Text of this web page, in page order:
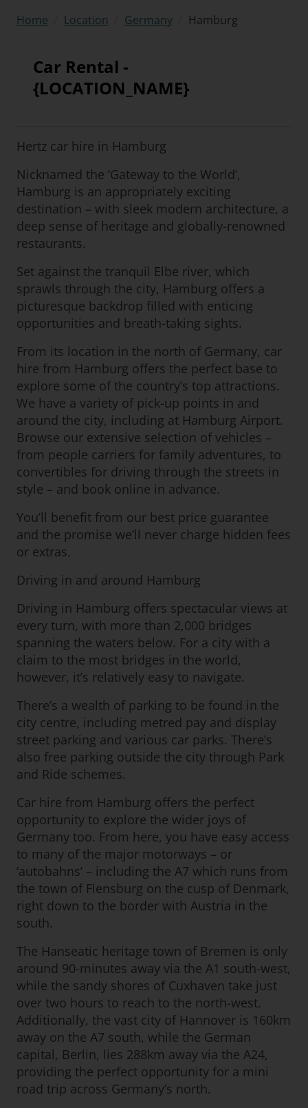
Home Location Germany Hamburg
Car Rental -
{LOCATION_NAME}
Hertz car hire in Hamburg
Nicknamed the ‘Gateway to the World’,
Hamburg is an appropriately exciting
destination – with sleek modern architecture, a
deep sense of heritage and globally-renowned
restaurants.
Set against the tranquil Elbe river, which
sprawls through the city, Hamburg offers a
picturesque backdrop filled with enticing
opportunities and breath-taking sights.
From its location in the north of Germany, car
hire from Hamburg offers the perfect base to
explore some of the country’s top attractions.
We have a variety of pick-up points in and
around the city, including at Hamburg Airport.
Browse our extensive selection of vehicles –
from people carriers for family adventures, to
convertibles for driving through the streets in
style – and book online in advance.
You’ll benefit from our best price guarantee
and the promise we’ll never charge hidden fees
or extras.
Driving in and around Hamburg
Driving in Hamburg offers spectacular views at
every turn, with more than 2,000 bridges
spanning the waters below. For a city with a
claim to the most bridges in the world,
however, it’s relatively easy to navigate.
There’s a wealth of parking to be found in the
city centre, including metred pay and display
street parking and various car parks. There’s
also free parking outside the city through Park
and Ride schemes.
Car hire from Hamburg offers the perfect
opportunity to explore the wider joys of
Germany too. From here, you have easy access
to many of the major motorways – or
‘autobahns’ – including the A7 which runs from
the town of Flensburg on the cusp of Denmark,
right down to the border with Austria in the
south.
The Hanseatic heritage town of Bremen is only
around 90-minutes away via the A1 south-west,
while the sandy shores of Cuxhaven take just
over two hours to reach to the north-west.
Additionally, the vast city of Hannover is 160km
away on the A7 south, while the German
capital, Berlin, lies 288km away via the A24,
providing the perfect opportunity for a mini
road trip across Germany’s north.